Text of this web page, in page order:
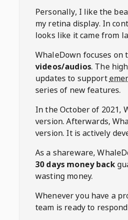
Personally, I like the
my retina display. In
looks like it came from
WhaleDown focuses on
videos/audios. The
updates to support
series of new features.
In the October of 2021,
version. Afterwards,
version. It is actively
As a shareware,
30 days money back
wasting money.
Whenever you have a
team is ready to